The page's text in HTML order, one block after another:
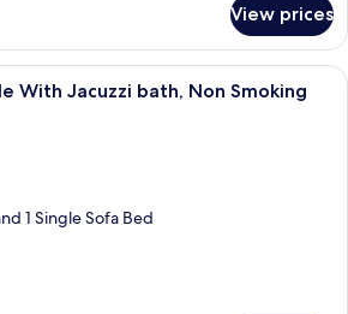
View prices
A hotel room with two beds, a desk,
With Jacuzzi bath, Non Smoking
1 Single Sofa Bed